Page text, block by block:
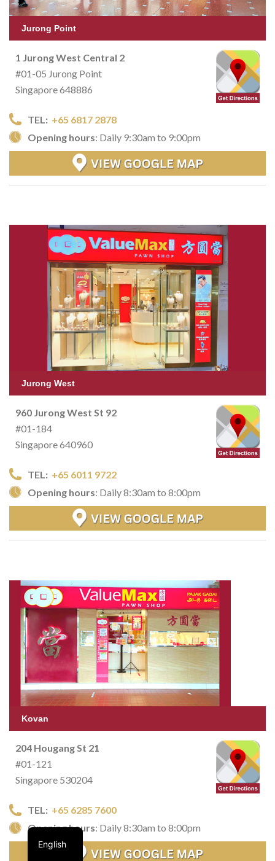
Jurong Point
1 Jurong West Central 2
#01-05 Jurong Point
Singapore 648886
TEL: +65 6817 2878
Opening hours: Daily 9:30am to 9:00pm
Jurong West
960 Jurong West St 92
#01-184
Singapore 640960
TEL: +65 6011 9722
Opening hours: Daily 8:30am to 8:00pm
Kovan
204 Hougang St 21
#01-121
Singapore 530204
TEL: +65 6285 7600
Opening hours: Daily 8:30am to 8:00pm
English